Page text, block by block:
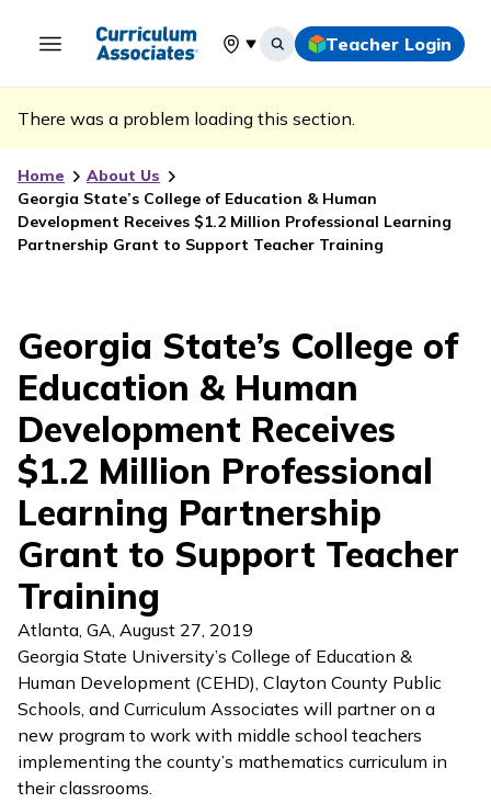
Select your location
Teacher Login
There was a problem loading this section.
Home
About Us
Georgia State’s College of Education & Human
Development Receives $1.2 Million Professional Learning
Partnership Grant to Support Teacher Training
Georgia State’s College of
Education & Human
Development Receives
$1.2 Million Professional
Learning Partnership
Grant to Support Teacher
Training
Atlanta, GA, August 27, 2019
Georgia State University’s College of Education &
Human Development (CEHD), Clayton County Public
Schools, and Curriculum Associates will partner on a
new program to work with middle school teachers
implementing the county’s mathematics curriculum in
their classrooms.